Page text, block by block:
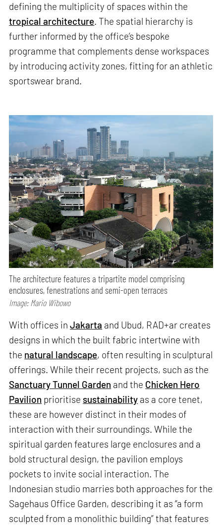
defining the multiplicity of spaces within the
tropical architecture. The spatial hierarchy is
further informed by the office’s bespoke
programme that complements dense workspaces
by introducing activity zones, fitting for an athletic
sportswear brand.
The architecture features a tripartite model comprising
enclosures, fenestrations and semi-open terraces
Image: Mario Wibowo
With offices inJakarta and Ubud, RAD+ar creates
designs in which the built fabric intertwine with
the natural landscape, often resulting in sculptural
offerings. While their recent projects, such as the
Sanctuary Tunnel Garden and the Chicken Hero
Pavilion prioritise sustainability as a core tenet,
these are however distinct in their modes of
interaction with their surroundings. While the
spiritual garden features large enclosures and a
bold structural design, the pavilion employs
pockets to invite social interaction. The
Indonesian studio marries both approaches for the
Sagehaus Office Garden, describing it as “a form
sculpted from a monolithic building” that features